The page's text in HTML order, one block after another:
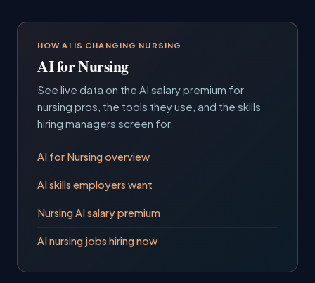
HOW AI IS CHANGING NURSING
AI for Nursing
See live data on the AI salary premium for
nursing pros, the tools they use, and the skills
hiring managers screen for.
AI for Nursing overview
AI skills employers want
Nursing AI salary premium
AI nursing jobs hiring now